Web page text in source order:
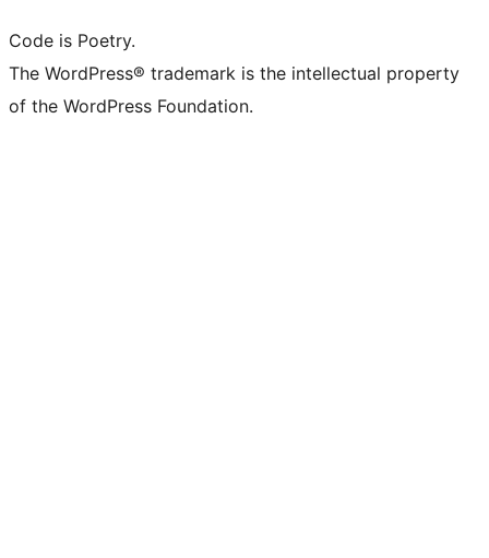
Code is Poetry.
The WordPress® trademark is the intellectual property
of the WordPress Foundation.